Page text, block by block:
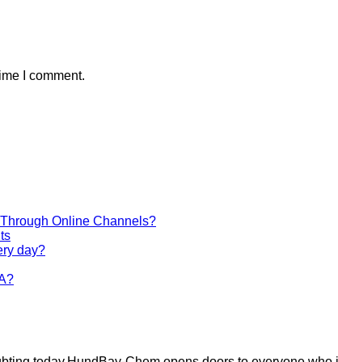
I comment.
Online Channels?
day?